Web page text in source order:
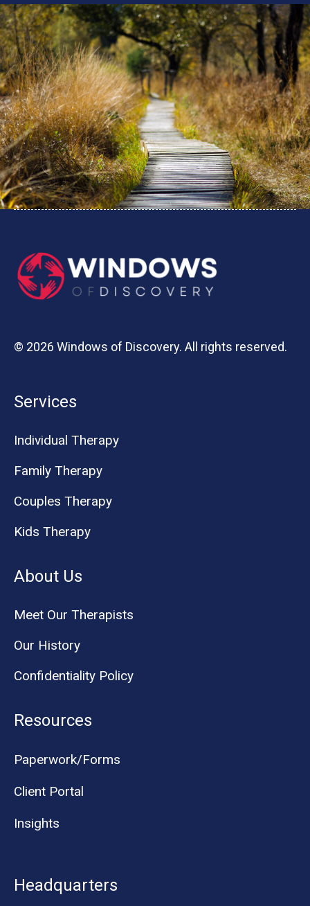
© 2026 Windows of Discovery. All rights reserved.
Services
Individual Therapy
Family Therapy
Couples Therapy
Kids Therapy
About Us
Meet Our Therapists
Our History
Confidentiality Policy
Resources
Paperwork/Forms
Client Portal
Insights
Headquarters